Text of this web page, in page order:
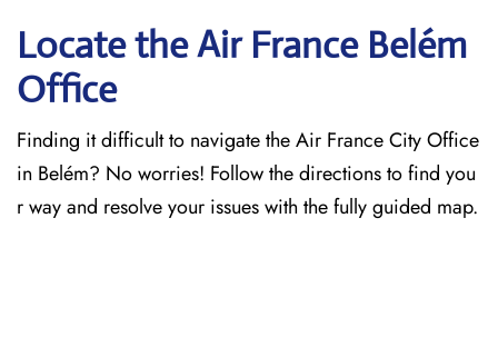
Locate the Air France Belém
Office
Finding it difficult to navigate theAir France City Office
in Belém? No worries! Follow the directions to find you
r way and resolve your issues with the fully guided map.